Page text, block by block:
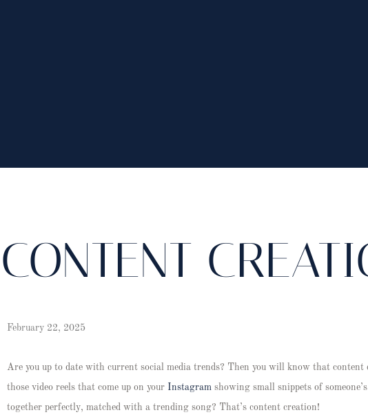
CONTENT
February 22, 2025
Are you up to date with current social media trends? Then you will know that
those video reels that come up on your Instagram showing small snippets of
together perfectly, matched with a trending song? That’s content creation!